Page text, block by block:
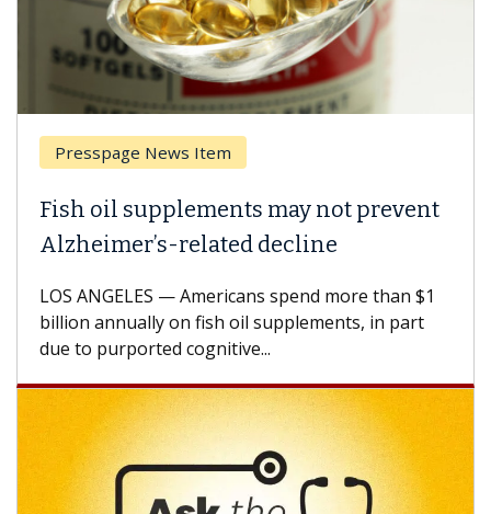
Presspage News Item
Fish oil supplements may not prevent
Alzheimer’s-related decline
LOS ANGELES — Americans spend more than $1
billion annually on fish oil supplements, in part
due to purported cognitive...